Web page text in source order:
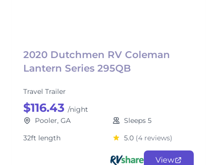
2020 Dutchmen RV Coleman
Lantern Series 295QB
Travel Trailer
$116.43 /night
Pooler, GA
Sleeps 5
32ft length
5.0 (4 reviews)
View